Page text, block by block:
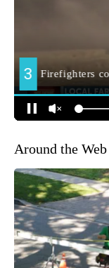
Around the Web